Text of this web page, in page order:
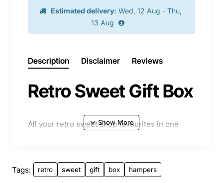
Estimated delivery: Wed, 12 Aug - Thu,
13 Aug
Description Disclaimer Reviews
Retro Sweet Gift Box
All your retro sweet shop favourites in one
Please not image may differ slightly from
contents.
Tags: retro sweet gift box hampers